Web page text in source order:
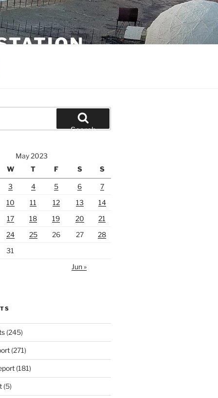
Search
May 2023
W T F S S
3 4 5 6
7
10 11 12 13
14
17 18 19 20
21
24 25 26 27
28
31
Jun »
(245)
(271)
(181)
(5)